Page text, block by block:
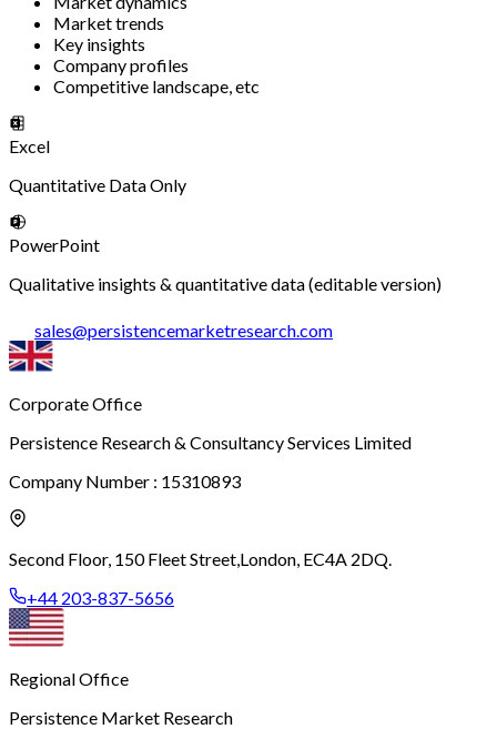
Market trends
Key insights
Company profiles
Competitive landscape, etc
Excel
Quantitative Data Only
PowerPoint
Qualitative insights & quantitative data (editable version)
sales@persistencemarketresearch.com
Corporate Office
Persistence Research & Consultancy Services Limited
Company Number : 15310893
Second Floor, 150 Fleet Street,London, EC4A 2DQ.
+44 203-837-5656
Regional Office
Persistence Market Research